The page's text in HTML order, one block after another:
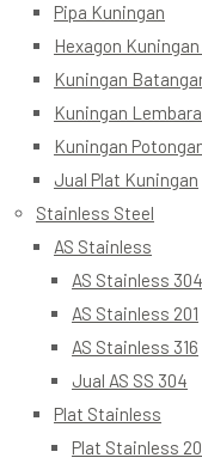
Pipa Kuningan
Hexagon
Kuningan
Kuningan
Kuningan
Jual Plat Kuningan
Stainless Steel
AS Stainless
AS Stainless 304
AS Stainless 201
AS Stainless 316
Jual AS SS 304
Plat Stainless
Plat Stainless